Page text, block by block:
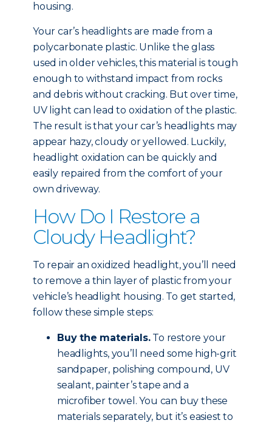
housing.
Your car’s headlights are made from a
polycarbonate plastic. Unlike the glass
used in older vehicles, this material is tough
enough to withstand impact from rocks
and debris without cracking. But over time,
UV light can lead to oxidation of the plastic.
The result is that your car’s headlights may
appear hazy, cloudy or yellowed. Luckily,
headlight oxidation can be quickly and
easily repaired from the comfort of your
own driveway.
How Do I Restore a
Cloudy Headlight?
To repair an oxidized headlight, you’ll need
to remove a thin layer of plastic from your
vehicle’s headlight housing. To get started,
follow these simple steps:
Buy the materials.To restore your
headlights, you’ll need some high-grit
sandpaper, polishing compound, UV
sealant, painter’s tape and a
microfiber towel. You can buy these
materials separately, but it’s easiest to